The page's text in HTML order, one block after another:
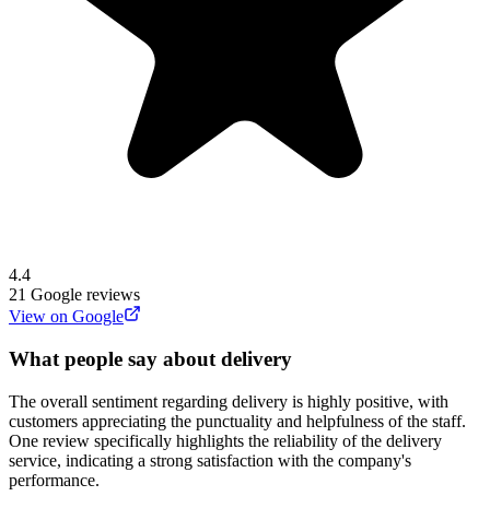
4.4
21 Google reviews
View on Google
What people say about delivery
The overall sentiment regarding delivery is highly positive, with
customers appreciating the punctuality and helpfulness of the staff.
One review specifically highlights the reliability of the delivery
service, indicating a strong satisfaction with the company's
performance.